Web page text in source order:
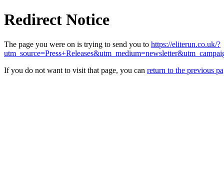
Redirect Notice
The page you were on is trying to send you to https://eliterun.co.uk/?
If you do not want to visit that page, you can return to the previous